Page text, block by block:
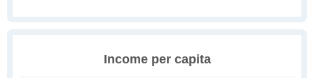
Income per capita